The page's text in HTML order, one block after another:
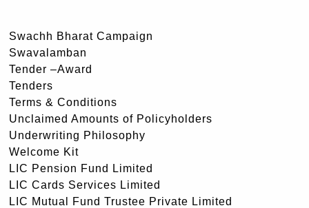
Swachh Bharat Campaign
Swavalamban
Tender –Award
Tenders
Terms & Conditions
Unclaimed Amounts of Policyholders
Underwriting Philosophy
Welcome Kit
LIC Pension Fund Limited
LIC Cards Services Limited
LIC Mutual Fund Trustee Private Limited